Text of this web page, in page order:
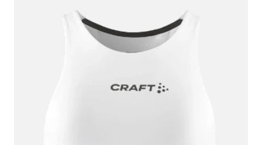
fabulous image !! Excellent reproduction of the
chosen image we supplied and excellent fast
service....10/10
Lovely quality product